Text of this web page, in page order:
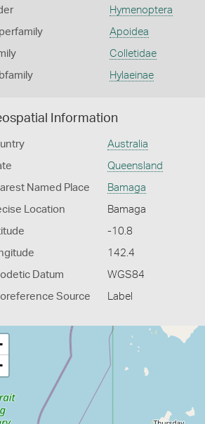
Hymenoptera
Apoidea
Colletidae
Hylaeinae
Information
Australia
Queensland
Named Place Bamaga
Location Bamaga
-10.8
142.4
Datum WGS84
Source Label